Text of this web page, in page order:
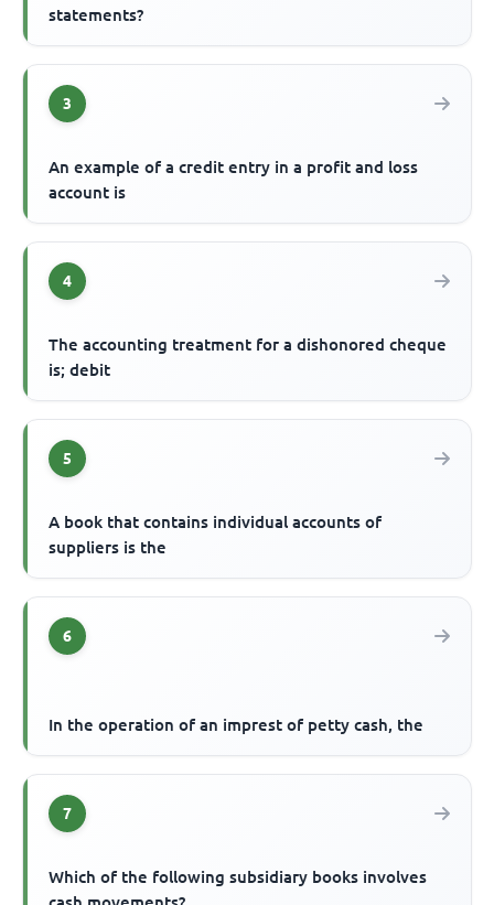
statements?
3
An example of a credit entry in a profit and loss
account is
4
The accounting treatment for a dishonored cheque
is; debit
5
A book that contains individual accounts of
suppliers is the
6
In the operation of an imprest of petty cash, the
7
Which of the following subsidiary books involves